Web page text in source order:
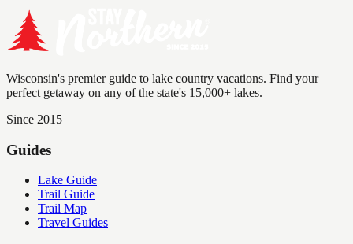
Wisconsin's premier guide to lake country vacations. Find your
perfect getaway on any of the state's 15,000+ lakes.
Since 2015
Guides
Lake Guide
Trail Guide
Trail Map
Travel Guides